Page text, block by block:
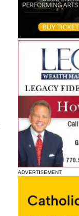
ADVERTISEMENT